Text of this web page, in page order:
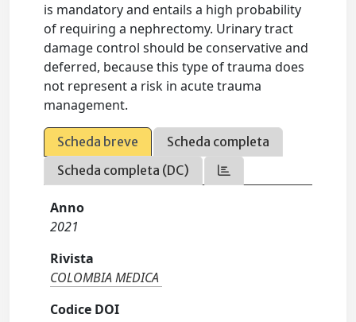
is mandatory and entails a high probability
of requiring a nephrectomy. Urinary tract
damage control should be conservative and
deferred, because this type of trauma does
not represent a risk in acute trauma
management.
Scheda breve
Scheda completa
Scheda completa (DC)
Anno
2021
Rivista
COLOMBIA MEDICA
Codice DOI